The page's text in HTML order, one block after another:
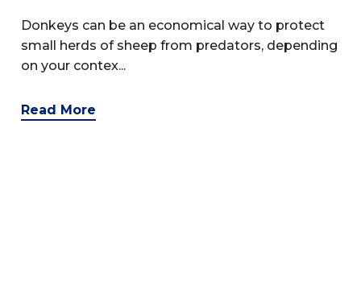
Donkeys can be an economical way to protect
small herds of sheep from predators, depending
on your contex...
Read More